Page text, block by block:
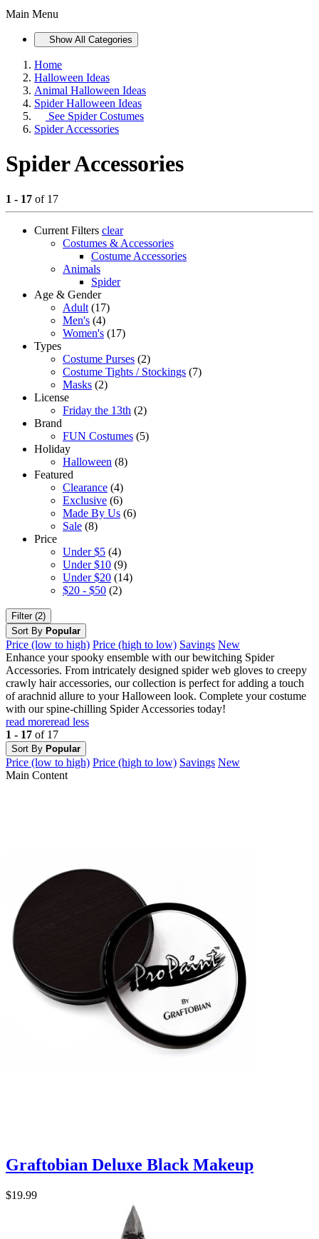
Main Menu
Show All Categories
Home
Halloween Ideas
Animal Halloween Ideas
Spider Halloween Ideas
See Spider Costumes
Spider Accessories
Spider Accessories
1 - 17 of 17
Current Filters clear
Costumes & Accessories
Costume Accessories
Animals
Spider
Age & Gender
Adult (17)
Men's (4)
Women's (17)
Types
Costume Purses (2)
Costume Tights / Stockings (7)
Masks (2)
License
Friday the 13th (2)
Brand
FUN Costumes (5)
Holiday
Halloween (8)
Featured
Clearance (4)
Exclusive (6)
Made By Us (6)
Sale (8)
Price
Under $5 (4)
Under $10 (9)
Under $20 (14)
$20 - $50 (2)
Filter (2)
Sort By Popular
Price (low to high) Price (high to low) Savings New
Enhance your spooky ensemble with our bewitching Spider
Accessories. From intricately designed spider web gloves to creepy
crawly hair accessories, our collection is perfect for adding a touch
of arachnid allure to your Halloween look. Complete your costume
with our spine-chilling Spider Accessories today!
read moreread less
1 - 17 of 17
Sort By Popular
Price (low to high) Price (high to low) Savings New
Main Content
Graftobian Deluxe Black Makeup
$19.99